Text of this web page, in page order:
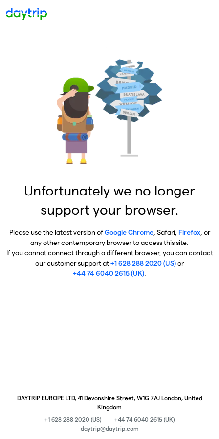
Unfortunately we no longer
support your browser.
Please use the latest version ofGoogle Chrome, Safari, Firefox, or
any other contemporary browser to access this site.
If you cannot connect through a different browser, you can contact
our customer support at+1 628 288 2020 (US)or
+44 74 6040 2615 (UK).
DAYTRIP EUROPE LTD, 41 Devonshire Street, W1G 7AJ London, United
Kingdom
+1 628 288 2020 (US)
+44 74 6040 2615 (UK)
daytrip@daytrip.com